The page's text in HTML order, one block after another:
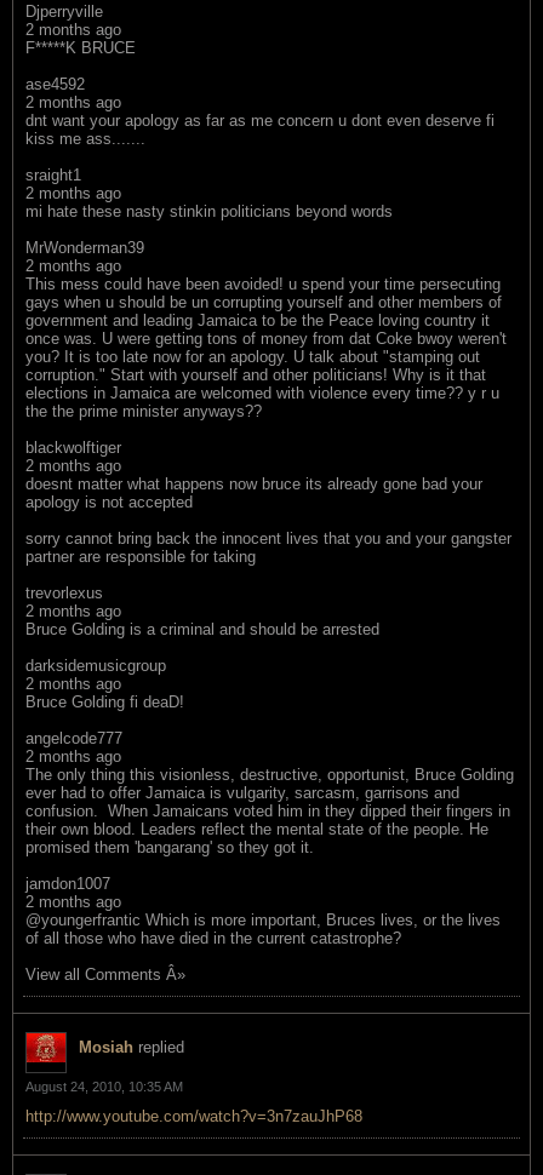
Djperryville
2 months ago
F*****K BRUCE
ase4592
2 months ago
dnt want your apology as far as me concern u dont even deserve fi
kiss me ass.......
sraight1
2 months ago
mi hate these nasty stinkin politicians beyond words
MrWonderman39
2 months ago
This mess could have been avoided! u spend your time persecuting
gays when u should be un corrupting yourself and other members of
government and leading Jamaica to be the Peace loving country it
once was. U were getting tons of money from dat Coke bwoy weren't
you? It is too late now for an apology. U talk about "stamping out
corruption." Start with yourself and other politicians! Why is it that
elections in Jamaica are welcomed with violence every time?? y r u
the the prime minister anyways??
blackwolftiger
2 months ago
doesnt matter what happens now bruce its already gone bad your
apology is not accepted
sorry cannot bring back the innocent lives that you and your gangster
partner are responsible for taking
trevorlexus
2 months ago
Bruce Golding is a criminal and should be arrested
darksidemusicgroup
2 months ago
Bruce Golding fi deaD!
angelcode777
2 months ago
The only thing this visionless, destructive, opportunist, Bruce Golding
ever had to offer Jamaica is vulgarity, sarcasm, garrisons and
confusion. When Jamaicans voted him in they dipped their fingers in
their own blood. Leaders reflect the mental state of the people. He
promised them 'bangarang' so they got it.
jamdon1007
2 months ago
@youngerfrantic Which is more important, Bruces lives, or the lives
of all those who have died in the current catastrophe?
View all Comments Â»
Mosiah replied
August 24, 2010, 10:35 AM
http://www.youtube.com/watch?v=3n7zauJhP68